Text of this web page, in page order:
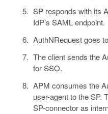
SP responds with its
IdP’s SAML endpoint.
AuthNRequest goes
The client sends the
for SSO.
APM consumes the
user-agent to the SP.
SP-connector as